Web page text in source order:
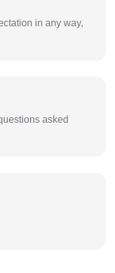
in any way,
asked